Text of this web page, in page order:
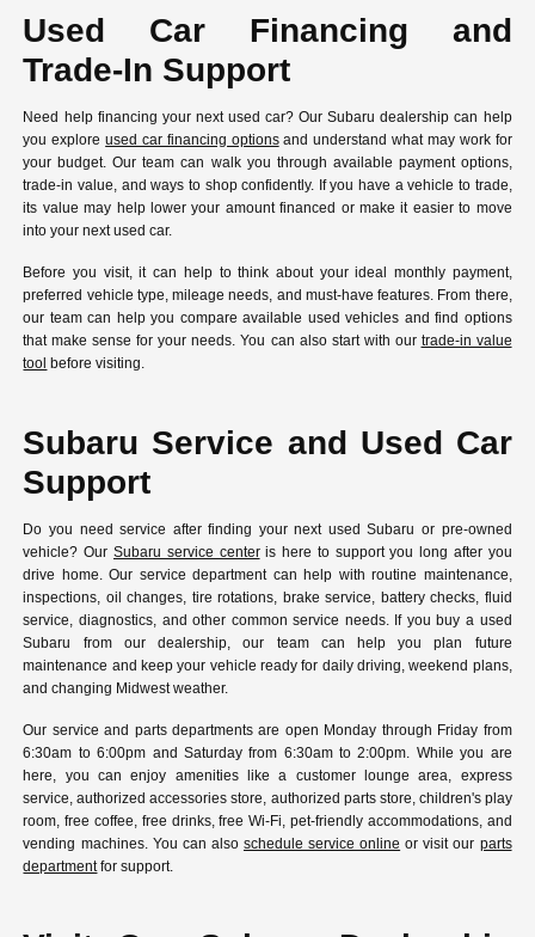
Used Car Financing and
Trade-In Support
Need help financing your next used car? Our Subaru dealership can help
you exploreused car financing optionsand understand what may work for
your budget. Our team can walk you through available payment options,
trade-in value, and ways to shop confidently. If you have a vehicle to trade,
its value may help lower your amount financed or make it easier to move
into your next used car.
Before you visit, it can help to think about your ideal monthly payment,
preferred vehicle type, mileage needs, and must-have features. From there,
our team can help you compare available used vehicles and find options
that make sense for your needs. You can also start with our trade-in value
tool before visiting.
Subaru Service and Used Car
Support
Do you need service after finding your next used Subaru or pre-owned
vehicle? Our Subaru service centeris here to support you long after you
drive home. Our service department can help with routine maintenance,
inspections, oil changes, tire rotations, brake service, battery checks, fluid
service, diagnostics, and other common service needs. If you buy a used
Subaru from our dealership, our team can help you plan future
maintenance and keep your vehicle ready for daily driving, weekend plans,
and changing Midwest weather.
Our service and parts departments are open Monday through Friday from
6:30am to 6:00pm and Saturday from 6:30am to 2:00pm. While you are
here, you can enjoy amenities like a customer lounge area, express
service, authorized accessories store, authorized parts store, children's play
room, free coffee, free drinks, free Wi-Fi, pet-friendly accommodations, and
vending machines. You can also schedule service online or visit our parts
departmentfor support.